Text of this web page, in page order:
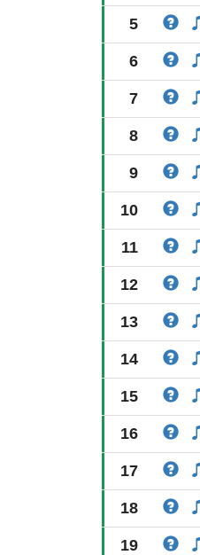
5
6
7
8
9
10
11
12
13
14
15
16
17
18
19